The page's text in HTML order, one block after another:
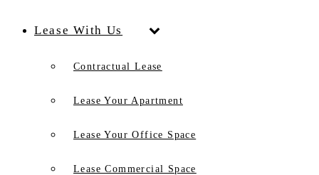
Lease With Us
Contractual Lease
Lease Your Apartment
Lease Your Office Space
Lease Commercial Space